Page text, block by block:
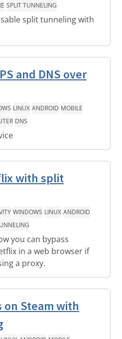
SPLIT TUNNELING
split tunneling with
and DNS over
LINUX ANDROID MOBILE
DNS
with split
WINDOWS LINUX ANDROID
you can bypass
in a web browser if
a proxy.
on Steam with